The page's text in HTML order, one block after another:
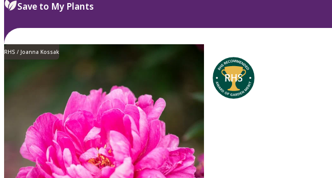
Save to My Plants
RHS / Joanna Kossak